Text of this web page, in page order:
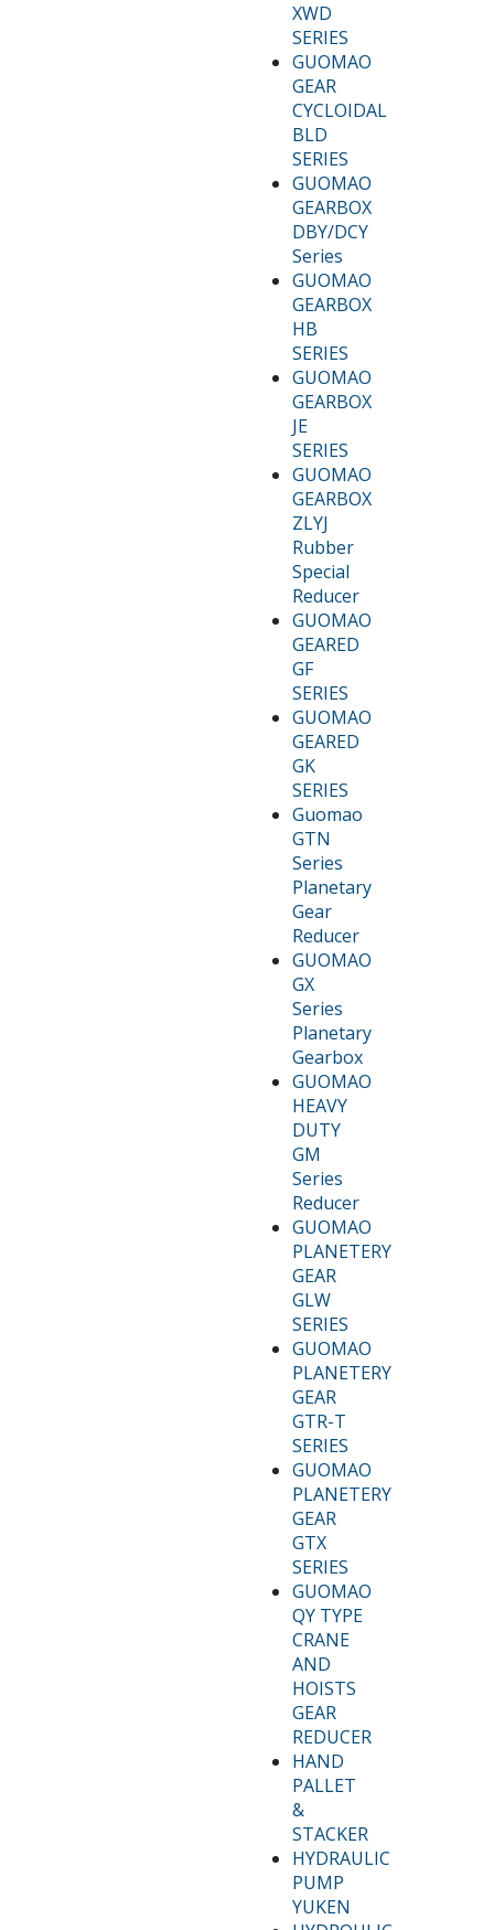
XWD
SERIES
GUOMAO
GEAR
CYCLOIDAL
BLD
SERIES
GUOMAO
GEARBOX
DBY/DCY
Series
GUOMAO
GEARBOX
HB
SERIES
GUOMAO
GEARBOX
JE
SERIES
GUOMAO
GEARBOX
ZLYJ
Rubber
Special
Reducer
GUOMAO
GEARED
GF
SERIES
GUOMAO
GEARED
GK
SERIES
Guomao
GTN
Series
Planetary
Gear
Reducer
GUOMAO
GX
Series
Planetary
Gearbox
GUOMAO
HEAVY
DUTY
GM
Series
Reducer
GUOMAO
PLANETERY
GEAR
GLW
SERIES
GUOMAO
PLANETERY
GEAR
GTR-T
SERIES
GUOMAO
PLANETERY
GEAR
GTX
SERIES
GUOMAO
QY TYPE
CRANE
AND
HOISTS
GEAR
REDUCER
HAND
PALLET
&
STACKER
HYDRAULIC
PUMP
YUKEN